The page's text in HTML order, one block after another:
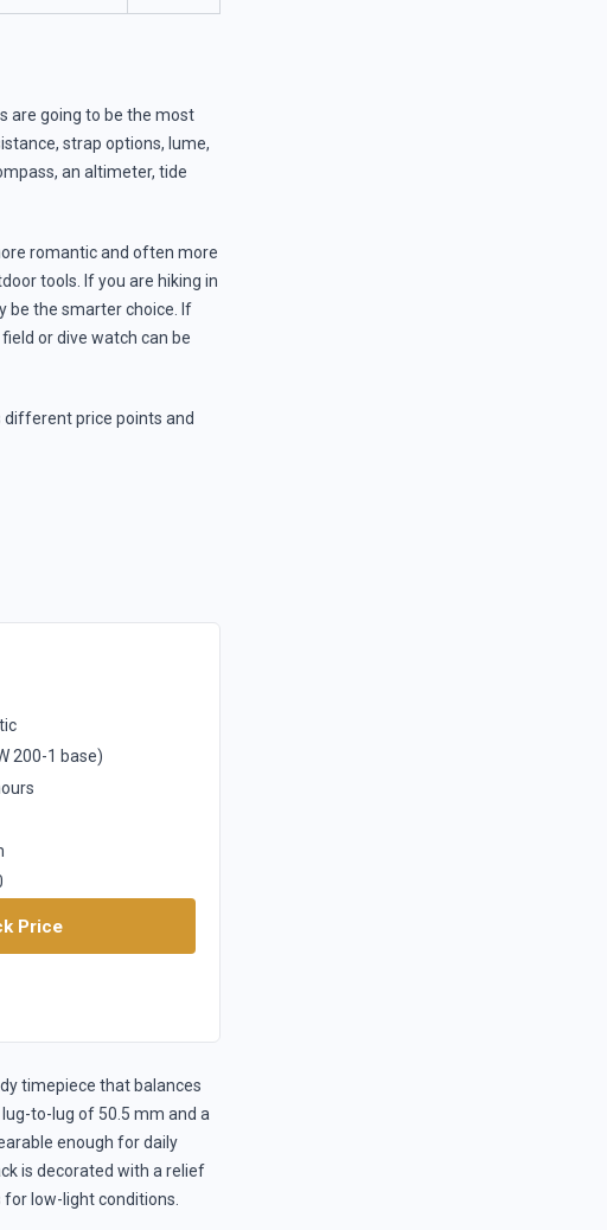
are going to be the most
strap options, lume,
an altimeter, tide
romantic and often more
tools. If you are hiking in
be the smarter choice. If
or dive watch can be
different price points and
200-1 base)
Price
timepiece that balances
to-lug of 50.5 mm and a
enough for daily
is decorated with a relief
low-light conditions.